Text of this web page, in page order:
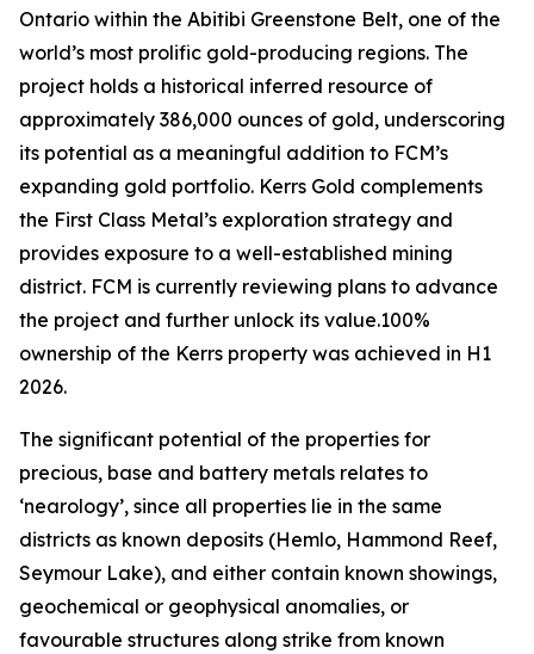
Ontario within the Abitibi Greenstone Belt, one of the
world’s most prolific gold-producing regions. The
project holds a historical inferred resource of
approximately 386,000 ounces of gold, underscoring
its potential as a meaningful addition to FCM’s
expanding gold portfolio. Kerrs Gold complements
the First Class Metal’s exploration strategy and
provides exposure to a well-established mining
district. FCM is currently reviewing plans to advance
the project and further unlock its value.100%
ownership of the Kerrs property was achieved in H1
2026.
The significant potential of the properties for
precious, base and battery metals relates to
‘nearology’, since all properties lie in the same
districts as known deposits (Hemlo, Hammond Reef,
Seymour Lake), and either contain known showings,
geochemical or geophysical anomalies, or
favourable structures along strike from known